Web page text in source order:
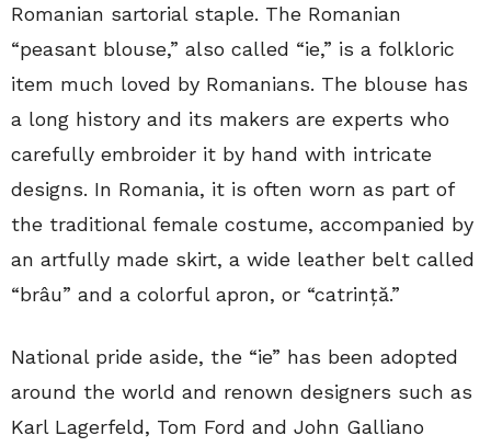
Romanian sartorial staple. The Romanian
“peasant blouse,” also called “ie,” is a folkloric
item much loved by Romanians. The blouse has
a long history and its makers are experts who
carefully embroider it by hand with intricate
designs. In Romania, it is often worn as part of
the traditional female costume, accompanied by
an artfully made skirt, a wide leather belt called
“brâu” and a colorful apron, or “catrință.”
National pride aside, the “ie” has been adopted
around the world and renown designers such as
Karl Lagerfeld, Tom Ford and John Galliano